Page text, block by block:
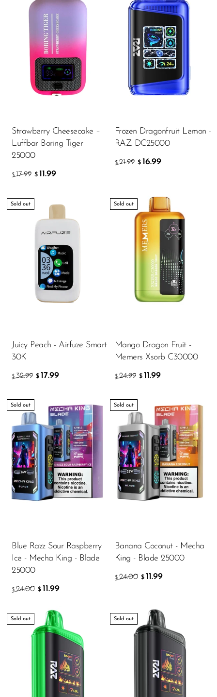
Strawberry Cheesecake –
Luffbar Boring Tiger
25000
$ 17.99 $ 11.99
Frozen Dragonfruit Lemon -
RAZ DC25000
$ 21.99 $ 16.99
Sold out
Juicy Peach - Airfuze Smart
30K
$ 32.99 $ 17.99
Sold out
Mango Dragon Fruit -
Memers Xsorb C30000
$ 24.99 $ 11.99
Sold out
Blue Razz Sour Raspberry
Ice - Mecha King - Blade
25000
$ 24.00 $ 11.99
Sold out
Banana Coconut - Mecha
King - Blade 25000
$ 24.00 $ 11.99
Sold out Sold out